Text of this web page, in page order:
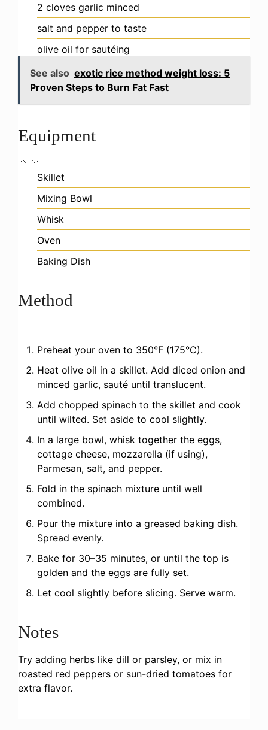
2 cloves garlic minced
salt and pepper to taste
olive oil for sautéing
See also exotic rice method weight loss: 5
Proven Steps to Burn Fat Fast
Equipment
Skillet
Mixing Bowl
Whisk
Oven
Baking Dish
Method
Preheat your oven to 350°F (175°C).
Heat olive oil in a skillet. Add diced onion and
minced garlic, sauté until translucent.
Add chopped spinach to the skillet and cook
until wilted. Set aside to cool slightly.
In a large bowl, whisk together the eggs,
cottage cheese, mozzarella (if using),
Parmesan, salt, and pepper.
Fold in the spinach mixture until well
combined.
Pour the mixture into a greased baking dish.
Spread evenly.
Bake for 30–35 minutes, or until the top is
golden and the eggs are fully set.
Let cool slightly before slicing. Serve warm.
Notes
Try adding herbs like dill or parsley, or mix in
roasted red peppers or sun-dried tomatoes for
extra flavor.